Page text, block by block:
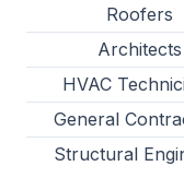
Roofers
Architects
HVAC
General
Structural